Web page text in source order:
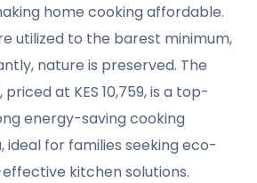
home cooking affordable.
utilized to the barest minimum,
nature is preserved. The
priced at KES 10,759, is a top-
energy-saving cooking
ideal for families seeking eco-
kitchen solutions.